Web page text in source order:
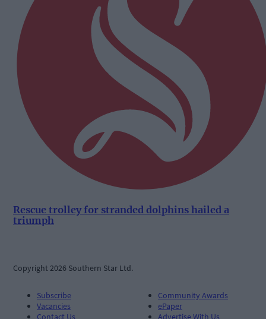
Rescue trolley for stranded dolphins hailed a
triumph
Copyright 2026 Southern Star Ltd.
Subscribe
Vacancies
Contact Us
Community Awards
ePaper
Advertise With Us